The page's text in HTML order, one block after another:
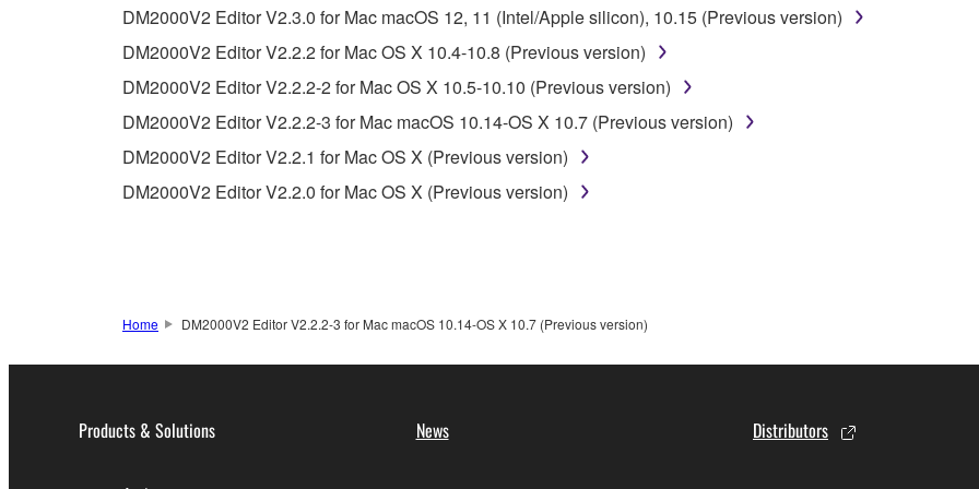
Copyrighted data, including but not limited to MIDI data for songs, obtained by means of the SOFTWARE, are
observe.
Data received by means of the SOFTWARE may not be used for any commercial purposes without
Data received by means of the SOFTWARE may not be duplicated, transferred, or distributed, or played back
The encryption of data received by means of the SOFTWARE may not be removed nor may the electronic
DM2000V2 Editor V2.3.0 for Mac macOS 12, 11 (Intel/Apple silicon), 10.15 (Previous version)
DM2000V2 Editor V2.2.2 for Mac OS X 10.4-10.8 (Previous version)
DM2000V2 Editor V2.2.2-2 for Mac OS X 10.5-10.10 (Previous version)
DM2000V2 Editor V2.2.2-3 for Mac macOS 10.14-OS X 10.7 (Previous version)
DM2000V2 Editor V2.2.1 for Mac OS X (Previous version)
DM2000V2 Editor V2.2.0 for Mac OS X (Previous version)
Home DM2000V2 Editor V2.2.2-3 for Mac macOS 10.14-OS X 10.7 (Previous version)
Products & Solutions News Distributors